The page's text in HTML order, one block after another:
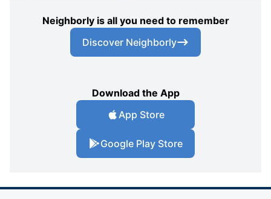
Neighborly is all you need to remember
Discover Neighborly
Download the App
App Store
Google Play Store